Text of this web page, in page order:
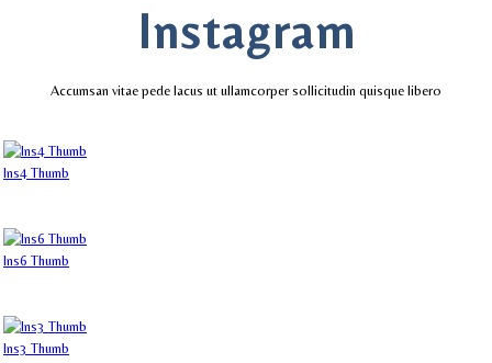
Instagram
Accumsan vitae pede lacus ut ullamcorper sollicitudin quisque libero
Ins4 Thumb
Ins6 Thumb
Ins3 Thumb